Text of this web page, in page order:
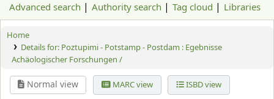
Advanced search Authority search Tag cloud Libraries
Home
Details for: Poztupimi - Potstamp - Postdam : Egebnisse
Achäologischer Forschungen /
Normal view MARC view ISBD view